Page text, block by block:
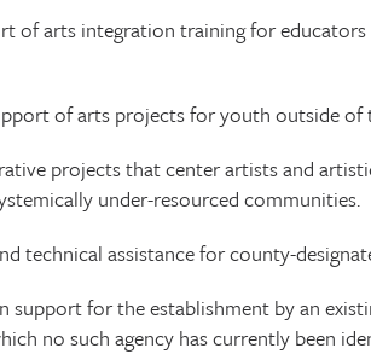
of arts integration training for
of arts projects for youth outside
projects that center artists and
under-resourced communities.
technical assistance for county-
support for the establishment by an
no such agency has currently been